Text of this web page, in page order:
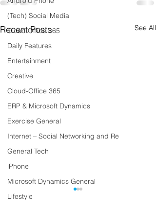
(Tech) Social Media
Cloud Office 365
Daily Features
Entertainment
Creative
Cloud-Office 365
ERP & Microsoft Dynamics
Exercise General
Internet – Social Networking and Re
General Tech
iPhone
Microsoft Dynamics General
Lifestyle
Recent Posts See All